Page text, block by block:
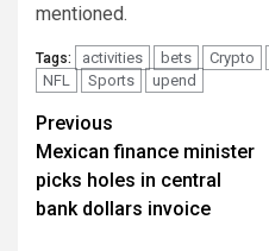
mentioned.
Tags: activities bets Crypto
NFL
Sports upend
Post
navigation
Previous
Mexican finance minister
picks holes in central
bank dollars invoice